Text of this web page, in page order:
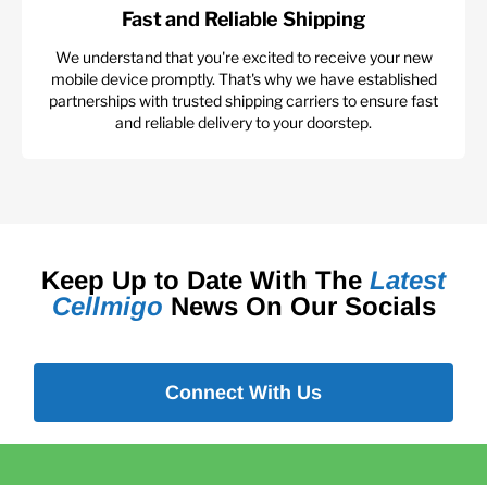
Fast and Reliable Shipping
We understand that you're excited to receive your new
mobile device promptly. That's why we have established
partnerships with trusted shipping carriers to ensure fast
and reliable delivery to your doorstep.
Keep Up to Date With The Latest
Cellmigo News On Our Socials
Connect With Us